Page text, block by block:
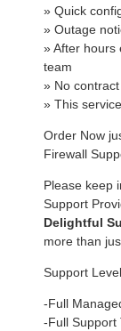
» Quick
» Outage
» After hours
team
» No
» This
Order Now
Firewall
Please keep
Support
Delightful
more than
Support
-Full
-Full Support